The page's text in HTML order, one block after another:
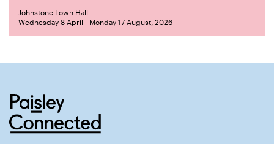
Johnstone Town Hall
Wednesday 8 April - Monday 17 August, 2026